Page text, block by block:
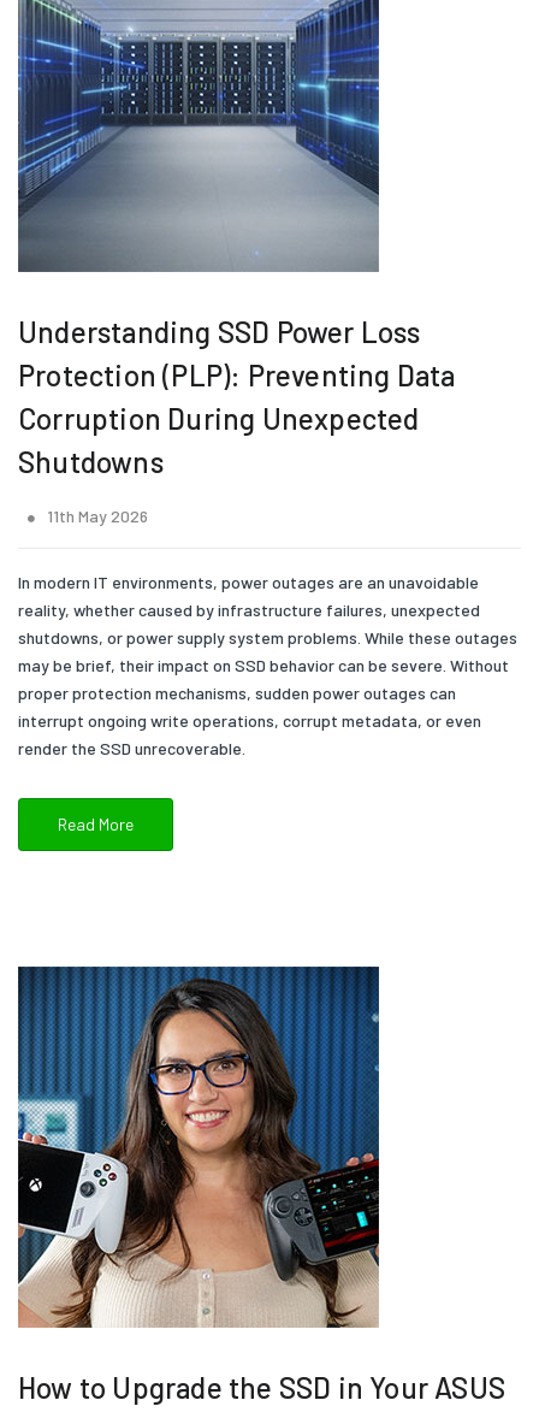
Understanding SSD Power Loss
Protection (PLP): Preventing Data
Corruption During Unexpected
Shutdowns
11th May 2026
In modern IT environments, power outages are an unavoidable
reality, whether caused by infrastructure failures, unexpected
shutdowns, or power supply system problems. While these outages
may be brief, their impact on SSD behavior can be severe. Without
proper protection mechanisms, sudden power outages can
interrupt ongoing write operations, corrupt metadata, or even
render the SSD unrecoverable.
Read More
How to Upgrade the SSD in Your ASUS